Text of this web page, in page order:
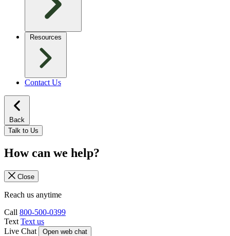
Resources
Contact Us
Back
Talk to Us
How can we help?
Close
Reach us anytime
Call 800-500-0399
Text Text us
Live Chat
Open web chat